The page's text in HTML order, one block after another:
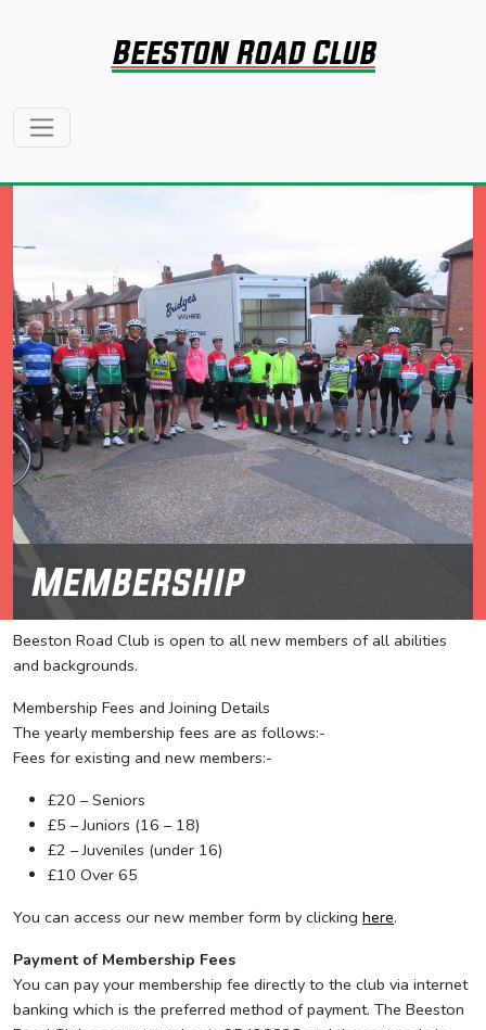
Beeston Road Club
Membership
Beeston Road Club is open to all new members of all abilities
and backgrounds.
Membership Fees and Joining Details
The yearly membership fees are as follows:-
Fees for existing and new members:-
£20 – Seniors
£5 – Juniors (16 – 18)
£2 – Juveniles (under 16)
£10 Over 65
You can access our new member form by clicking here.
Payment of Membership Fees
You can pay your membership fee directly to the club via internet
banking which is the preferred method of payment. The Beeston